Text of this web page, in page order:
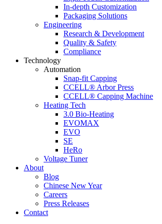
In-depth Customization
Packaging Solutions
Engineering
Research & Development
Quality & Safety
Compliance
Technology
Automation
Snap-fit Capping
CCELL® Arbor Press
CCELL® Capping Machine
Heating Tech
3.0 Bio-Heating
EVOMAX
EVO
SE
HeRo
Voltage Tuner
About
Blog
Chinese New Year
Careers
Press Releases
Contact